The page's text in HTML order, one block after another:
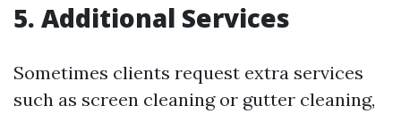
5. Additional Services
Sometimes clients request extra services
such as screen cleaning or gutter cleaning,